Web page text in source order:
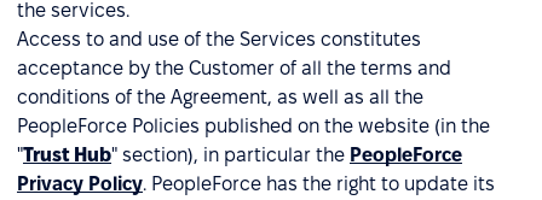
the services.
Access to and use of the Services constitutes
acceptance by the Customer of all the terms and
conditions of the Agreement, as well as all the
PeopleForce Policies published on the website (in the
"Trust Hub" section), in particular the PeopleForce
Privacy Policy. PeopleForce has the right to update its